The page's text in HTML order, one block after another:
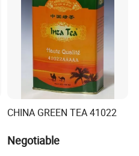
CHINA GREEN TEA 41022
Negotiable